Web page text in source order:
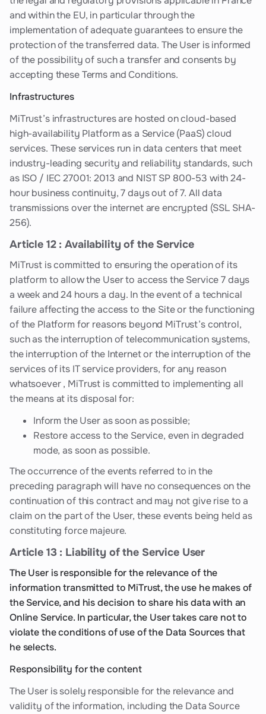
and within the EU, in particular through the
implementation of adequate guarantees to ensure the
protection of the transferred data. The User is informed
of the possibility of such a transfer and consents by
accepting these Terms and Conditions.
Infrastructures
MiTrust’s infrastructures are hosted on cloud-based
high-availability Platform as a Service (PaaS) cloud
services. These services run in data centers that meet
industry-leading security and reliability standards, such
as ISO / IEC 27001: 2013 and NIST SP 800-53 with 24-
hour business continuity, 7 days out of 7. All data
transmissions over the internet are encrypted (SSL SHA-
256).
Article 12 : Availability of the Service
MiTrust is committed to ensuring the operation of its
platform to allow the User to access the Service 7 days
a week and 24 hours a day. In the event of a technical
failure affecting the access to the Site or the functioning
of the Platform for reasons beyond MiTrust’s control,
such as the interruption of telecommunication systems,
the interruption of the Internet or the interruption of the
services of its IT service providers, for any reason
whatsoever , MiTrust is committed to implementing all
the means at its disposal for:
Inform the User as soon as possible;
Restore access to the Service, even in degraded
mode, as soon as possible.
The occurrence of the events referred to in the
preceding paragraph will have no consequences on the
continuation of this contract and may not give rise to a
claim on the part of the User, these events being held as
constituting force majeure.
Article 13 : Liability of the Service User
The User is responsible for the relevance of the
information transmitted to MiTrust, the use he makes of
the Service, and his decision to share his data with an
Online Service. In particular, the User takes care not to
violate the conditions of use of the Data Sources that
he selects.
Responsibility for the content
The User is solely responsible for the relevance and
validity of the information, including the Data Source